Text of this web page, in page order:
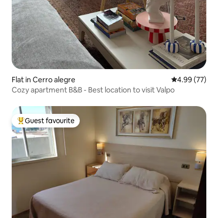
Flat in Cerro alegre 4.99 out of 5
4.99 (77)
Cozy apartment B&B - Best location to visit Valpo
Top guest favourite
Guest favourite